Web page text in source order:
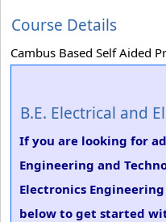
Course Details
Cambus Based Self Aided
B.E. Electrical and
If you are looking for
Engineering and
Electronics
below to get started